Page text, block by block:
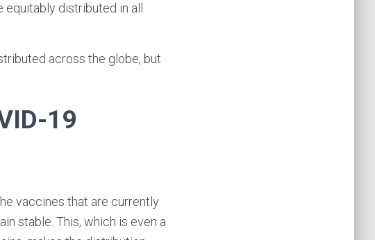
distributed in all
across the globe, but
19
vaccines that are currently
stable. This, which is even a